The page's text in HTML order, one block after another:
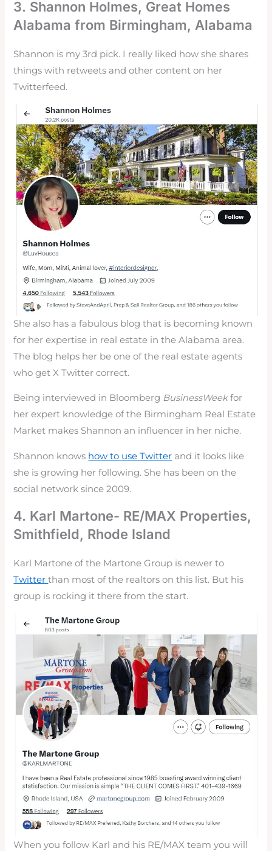
3. Shannon Holmes, Great Homes
Alabama from Birmingham, Alabama
Shannon is my 3rd pick. I really liked how she shares
things with retweets and other content on her
Twitterfeed.
She also has a fabulous blog that is becoming known
for her expertise in real estate in the Alabama area.
The blog helps her be one of the real estate agents
who get X Twitter correct.
Being interviewed in Bloomberg BusinessWeekfor
her expert knowledge of the Birmingham Real Estate
Market makes Shannon an influencer in her niche.
Shannon knows how to use Twitter and it looks like
she is growing her following. She has been on the
social network since 2009.
4. Karl Martone- RE/MAX Properties,
Smithfield, Rhode Island
Karl Martone of the Martone Group is newer to
Twitterthan most of the realtors on this list. But his
group is rocking it there from the start.
When you follow Karl and his RE/MAX team you will